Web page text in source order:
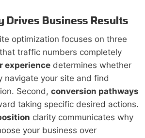
Drives Business Results
optimization focuses on three
traffic numbers completely
experience determines whether
navigate your site and find
Second, conversion pathways
taking specific desired actions.
clarity communicates why
your business over